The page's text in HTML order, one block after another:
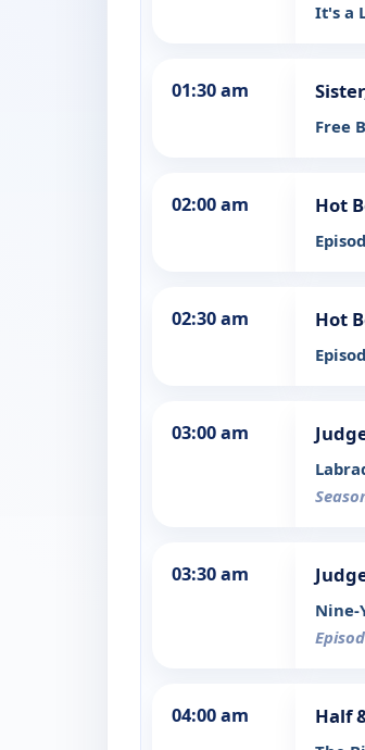
It's a
01:30 am
Free
02:00 am Hot
02:30 am Hot
03:00 am
03:30 am
Nine-
04:00 am Half